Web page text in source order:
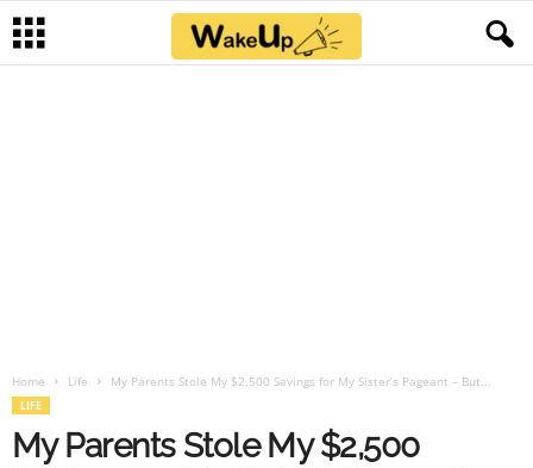
Home Life My Parents Stole My $2,500 Savings for My Sister’s Pageant – But...
LIFE
My Parents Stole My $2,500